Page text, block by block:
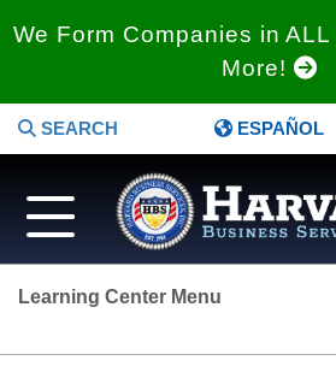
We Form Companies in
More!
SEARCH ESPAÑOL
Learning Center Menu